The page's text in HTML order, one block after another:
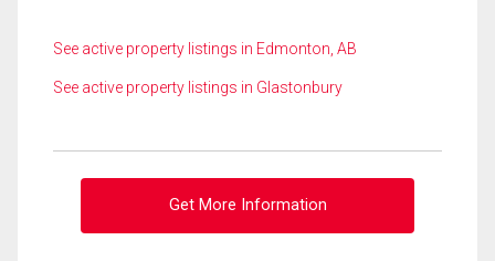
See active property listings in Edmonton, AB
See active property listings in Glastonbury
Get More Information